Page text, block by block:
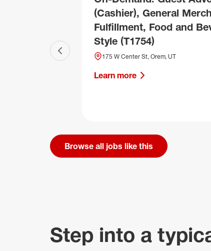
Previous slide
(Cashier), General
Fulfillment, Food and
Style (T1754)
175 W Center St, Orem, UT
Learn more
Browse all jobs like this
Step into a